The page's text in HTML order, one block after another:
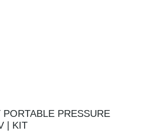
PRESSURE
| KIT